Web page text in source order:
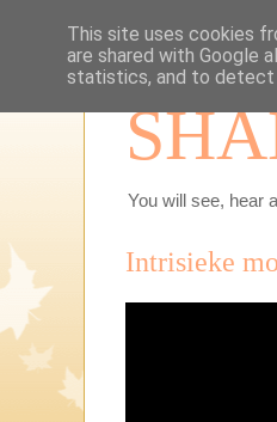
You will see, hear
Intrisieke
This site uses cookies
are shared with Google
statistics, and to detect